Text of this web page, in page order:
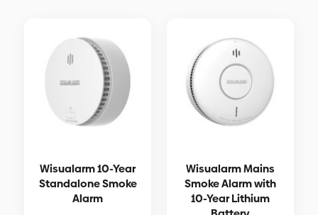
Wisualarm 10-Year
Standalone Smoke
Alarm
Wisualarm Mains
Smoke Alarm with
10-Year Lithium